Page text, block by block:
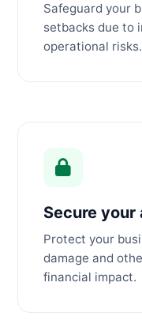
Safeguard your
setbacks due to
operational risks.
Secure your
Protect your
damage and
financial impact.